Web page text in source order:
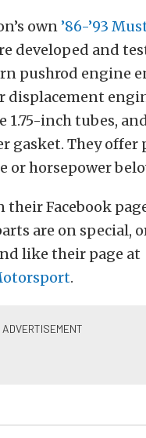
own ’86-’93
developed and
pushrod engine
1.75-inch tubes,
gasket. They offer
or horsepower
Facebook
are on special,
like their page at
.